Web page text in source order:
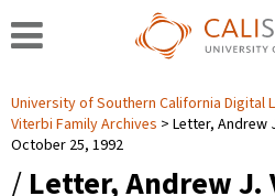
University of Southern California Digital
Viterbi Family Archives
Letter, Andrew
October 25, 1992
/ Letter, Andrew